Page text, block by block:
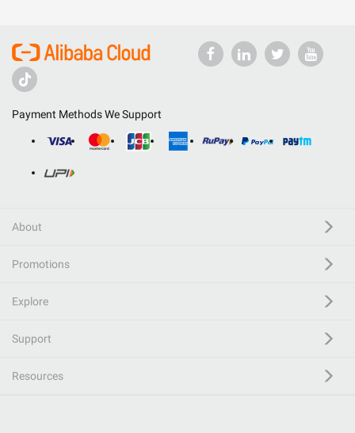
Payment Methods We Support
About
Promotions
Explore
Support
Resources